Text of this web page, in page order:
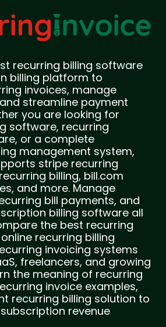
recurring billing software
billing platform to
invoices, manage
streamline payment
you are looking for
software, recurring
or a complete
management system,
stripe recurring
billing, bill.com
and more. Manage
bill payments, and
billing software all
the best recurring
recurring billing
invoicing systems
freelancers, and growing
the meaning of recurring
invoice examples,
recurring billing solution to
revenue